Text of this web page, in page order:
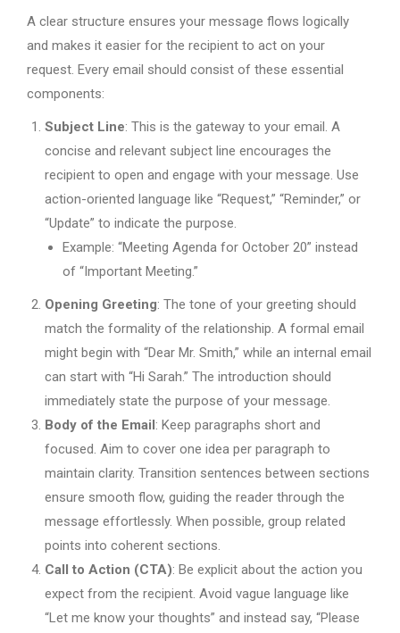
A clear structure ensures your message flows logically
and makes it easier for the recipient to act on your
request. Every email should consist of these essential
components:
Subject Line: This is the gateway to your email. A
concise and relevant subject line encourages the
recipient to open and engage with your message. Use
action-oriented language like “Request,” “Reminder,” or
“Update” to indicate the purpose.
Example: “Meeting Agenda for October 20” instead
of “Important Meeting.”
Opening Greeting: The tone of your greeting should
match the formality of the relationship. A formal email
might begin with “Dear Mr. Smith,” while an internal email
can start with “Hi Sarah.” The introduction should
immediately state the purpose of your message.
Body of the Email: Keep paragraphs short and
focused. Aim to cover one idea per paragraph to
maintain clarity. Transition sentences between sections
ensure smooth flow, guiding the reader through the
message effortlessly. When possible, group related
points into coherent sections.
Call to Action (CTA): Be explicit about the action you
expect from the recipient. Avoid vague language like
“Let me know your thoughts” and instead say, “Please